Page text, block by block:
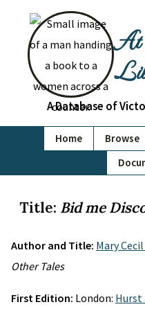
At
A Database of
Home Browse
Title: Bid me
Author and Title: Mary
Other Tales
First Edition: London: Hurst